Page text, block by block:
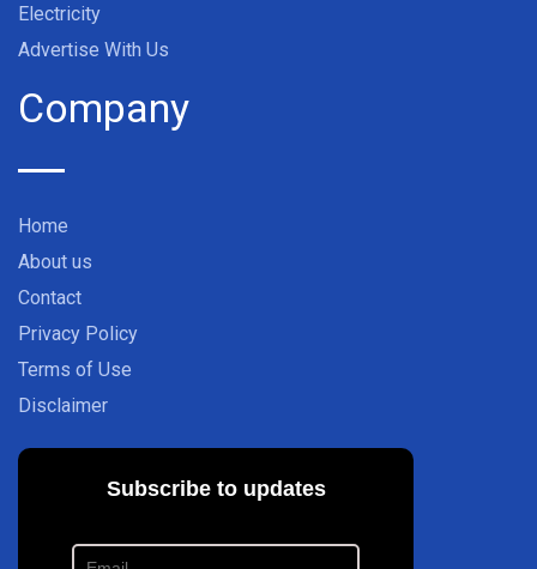
Electricity
Advertise With Us
Company
Home
About us
Contact
Privacy Policy
Terms of Use
Disclaimer